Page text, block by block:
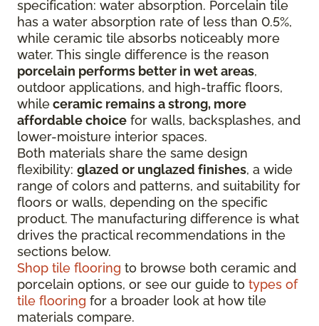
specification: water absorption. Porcelain tile
has a water absorption rate of less than 0.5%,
while ceramic tile absorbs noticeably more
water. This single difference is the reason
porcelain performs better in wet areas,
outdoor applications, and high-traffic floors,
whileceramic remains a strong, more
affordable choice for walls, backsplashes, and
lower-moisture interior spaces.
Both materials share the same design
flexibility: glazed or unglazed finishes, a wide
range of colors and patterns, and suitability for
floors or walls, depending on the specific
product. The manufacturing difference is what
drives the practical recommendations in the
sections below.
Shop tile flooring to browse both ceramic and
porcelain options, or see our guide to types of
tile flooring for a broader look at how tile
materials compare.